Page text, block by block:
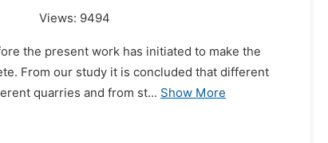
Views: 9494
the present work has initiated to make the
From our study it is concluded that different
quarries and from st... Show More